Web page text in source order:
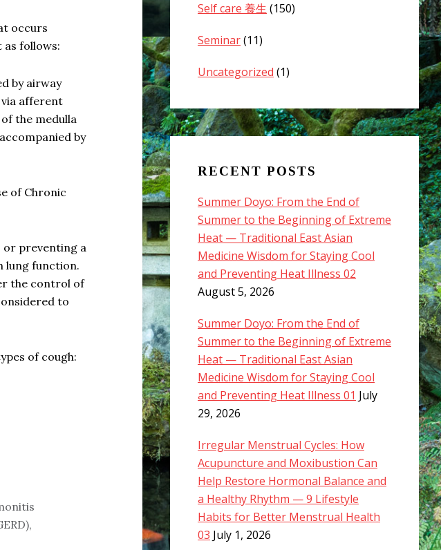
occurs
as follows:
by airway
afferent
the medulla
by
of Chronic
or preventing a
lung function.
the control of
to
of cough:
Self care 養生 (150)
Seminar(11)
Uncategorized (1)
RECENT POSTS
Summer Doyo: From the End of
Summer to the Beginning of Extreme
Heat — Traditional East Asian
Medicine Wisdom for Staying Cool
and Preventing Heat Illness 02
August 5, 2026
Summer Doyo: From the End of
Summer to the Beginning of Extreme
Heat — Traditional East Asian
Medicine Wisdom for Staying Cool
and Preventing Heat Illness 01 July
29, 2026
Irregular Menstrual Cycles: How
Acupuncture and Moxibustion Can
Help Restore Hormonal Balance and
a Healthy Rhythm — 9 Lifestyle
Habits for Better Menstrual Health
03 July 1, 2026